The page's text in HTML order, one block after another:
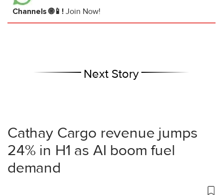
Channels 🌐📱! Join Now!
Next Story
Cathay Cargo revenue jumps
24% in H1 as AI boom fuel
demand